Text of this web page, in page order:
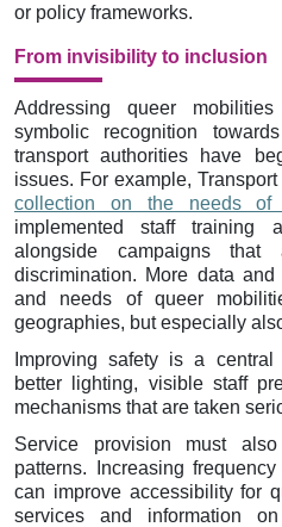
or policy frameworks.
From invisibility to inclusion
Addressing queer
symbolic recognition
transport authorities have
issues. For example,
collection on the needs of
implemented staff training
alongside campaigns that
discrimination. More data
and needs of queer
geographies, but especially
Improving safety is a
better lighting, visible staff
mechanisms that are taken
Service provision must
patterns. Increasing
can improve accessibility for
services and information